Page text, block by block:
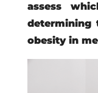
assess
determining
obesity in